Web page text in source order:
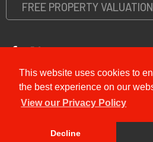
This website uses cookies to
the best experience on our
View our Privacy Policy
Decline
FREE PROPERTY VALUATION
Copyright © 2026 G&T Properties |
and Conditions (Sales)|Business Terms